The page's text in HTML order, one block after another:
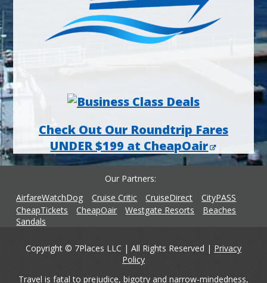
Check Out Our Roundtrip Fares
UNDER $199 at CheapOair
Our Partners
AirfareWatchDog
Cruise Critic CruiseDirect
CityPASS
CheapTickets
CheapOair Westgate Resorts
Beaches
Sandals
Copyright © 7Places LLC | All Rights Reserved | Privacy
Policy
Travel is fatal to prejudice, bigotry and narrow-mindedness,